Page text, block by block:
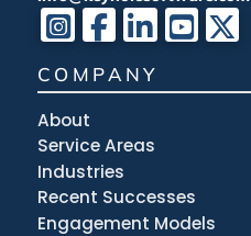
COMPANY
About
Service Areas
Industries
Recent Successes
Engagement Models